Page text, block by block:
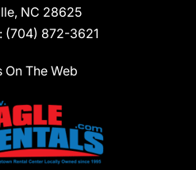
NC 28625
(704) 872-3621
On The Web